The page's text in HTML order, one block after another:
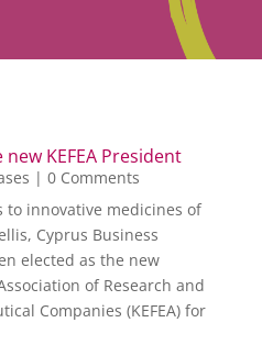
KEFEA President
| 0 Comments
to innovative medicines of
Cyprus Business
elected as the new
of Research and
Companies (KEFEA) for